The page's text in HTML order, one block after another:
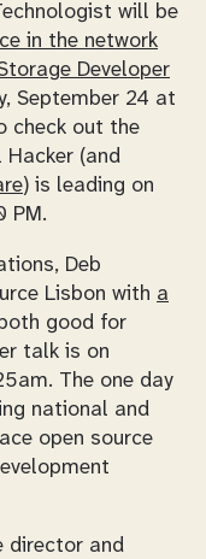
will be
in the network
Developer
September 24 at
check out the
Hacker (and
) is leading on
PM.
Deb
Lisbon with a
good for
talk is on
The one day
national and
open source
director and